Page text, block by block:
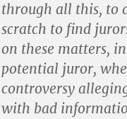
through all this, to
scratch to find
on these matters,
potential juror,
controversy
with bad